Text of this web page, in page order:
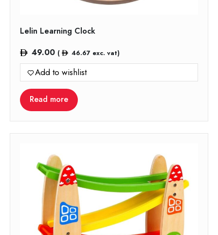
Lelin Learning Clock
49.00 ( 46.67 exc. vat)
Add to wishlist
Read more